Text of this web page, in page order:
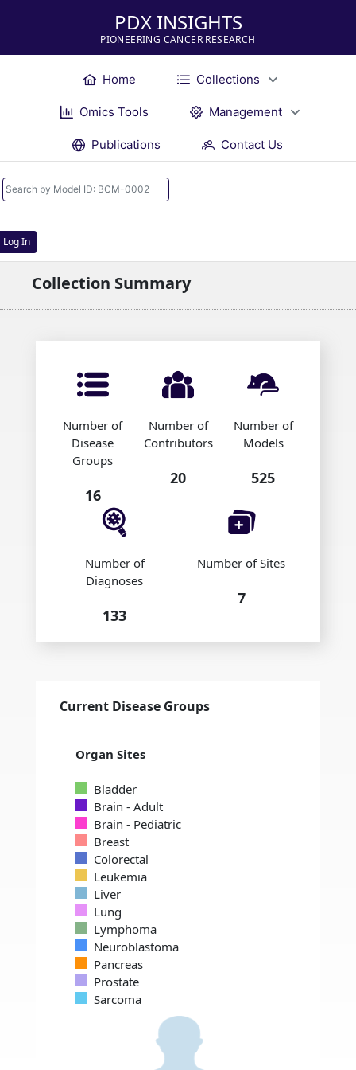
PDX INSIGHTS
PIONEERING CANCER RESEARCH
Home Collections
Omics Tools Management
Publications Contact Us
Log In
Collection Summary
Number of
Disease
Groups
16
Number of
Contributors
20
Number of
Models
525
Number of
Diagnoses
133
Number of Sites
7
Current Disease Groups
Organ Sites
Bladder
Brain - Adult
Brain - Pediatric
Breast
Colorectal
Leukemia
Liver
Lung
Lymphoma
Neuroblastoma
Pancreas
Prostate
Sarcoma